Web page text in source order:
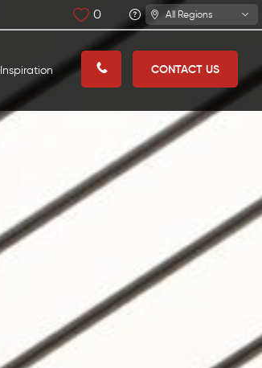
0 All Regions
CONTACT US
Inspiration